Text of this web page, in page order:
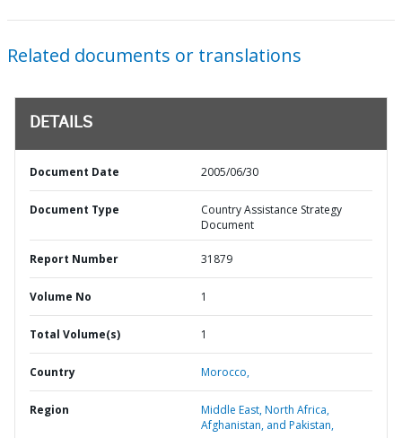
Related documents or translations
DETAILS
Document Date 2005/06/30
Document Type
Country Assistance Strategy
Document
Report Number 31879
Volume No 1
Total Volume(s) 1
Country Morocco,
Region
Middle East, North Africa,
Afghanistan, and Pakistan,